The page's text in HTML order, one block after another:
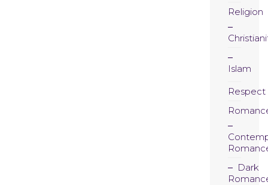
Religion
Islam
Respect
Dark